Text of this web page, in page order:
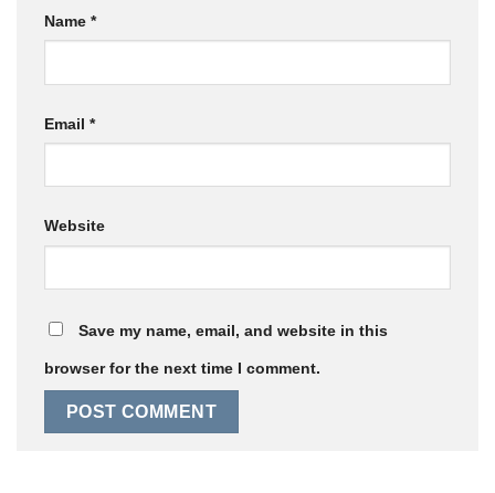
Name *
Email *
Website
Save my name, email, and website in this
browser for the next time I comment.